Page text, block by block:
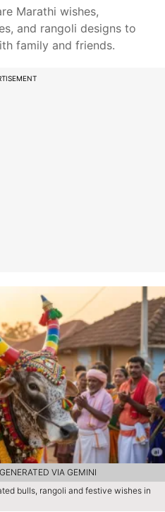
Marathi wishes,
and rangoli designs to
family and friends.
bulls, rangoli and festive wishes in
VIA GEMINI